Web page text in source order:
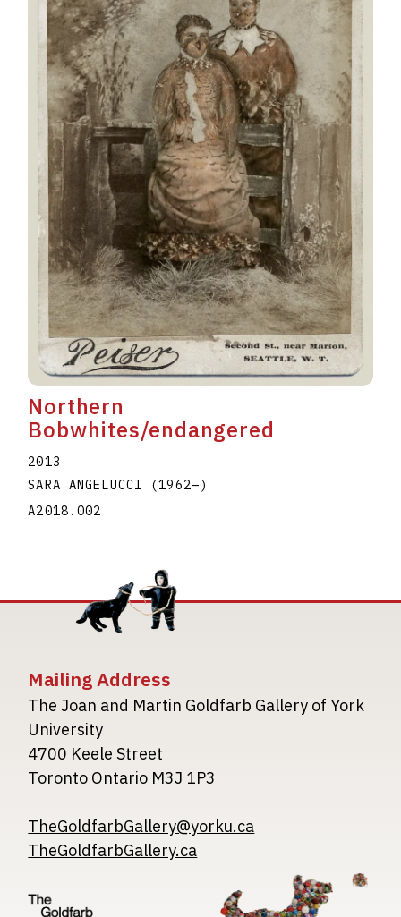
Northern
Bobwhites/endangered
2013
SARA ANGELUCCI
(1962–)
A2018.002
Mailing Address
The Joan and Martin Goldfarb Gallery of York
University
4700 Keele Street
Toronto Ontario M3J 1P3
TheGoldfarbGallery@yorku.ca
TheGoldfarbGallery.ca
Image